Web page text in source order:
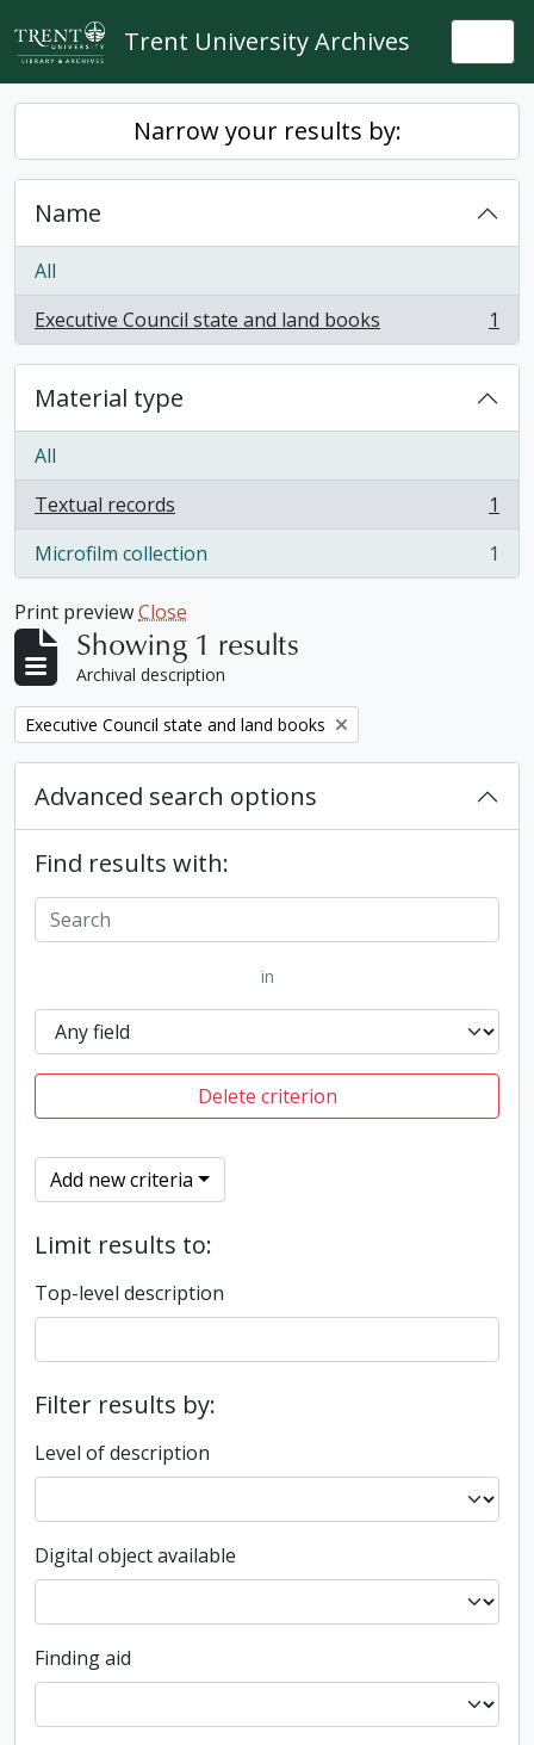
Skip to main content
Trent University Archives
Narrow your results by:
Name
All
Executive Council state and land books
, 1 results 1
Material type
All
Textual records
, 1 results
1
Microfilm collection
, 1 results 1
Print previewClose
Showing 1 results
Archival description
Remove filter:
Executive Council state and land books
Advanced search options
Find results with:
in
Delete criterion
Add new criteria
Limit results to:
Top-level description
Filter results by:
Level of description
Digital object available
Finding aid